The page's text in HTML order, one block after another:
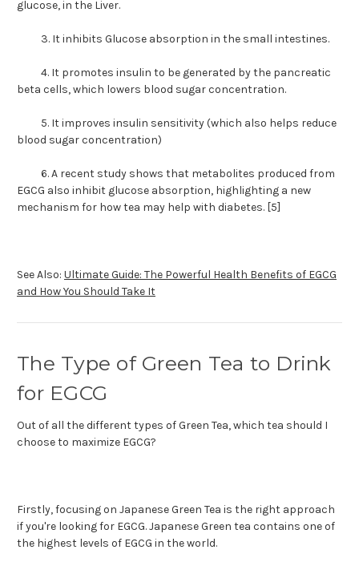
glucose, in the Liver.
3. It inhibits Glucose absorption in the small intestines.
4. It promotes insulin to be generated by the pancreatic
beta cells, which lowers blood sugar concentration.
5. It improves insulin sensitivity (which also helps reduce
blood sugar concentration)
6. A recent study shows that metabolites produced from
EGCG also inhibit glucose absorption, highlighting a new
mechanism for how tea may help with diabetes. [5]
See Also: Ultimate Guide: The Powerful Health Benefits of EGCG
and How You Should Take It
The Type of Green Tea to Drink
for EGCG
Out of all the different types of Green Tea, which tea should I
choose to maximize EGCG?
Firstly, focusing on Japanese Green Tea is the right approach
if you're looking for EGCG. Japanese Green tea contains one of
the highest levels of EGCG in the world.